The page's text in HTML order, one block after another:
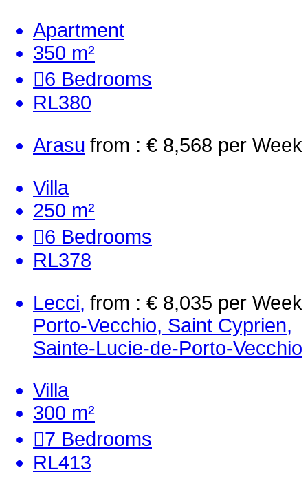
Apartment
350 m²
6 Bedrooms
RL380
from : € 8,568 per Week
Arasu
Villa
250 m²
6 Bedrooms
RL378
from : € 8,035 per Week
Lecci,
Porto-Vecchio, Saint Cyprien,
Sainte-Lucie-de-Porto-Vecchio
Villa
300 m²
7 Bedrooms
RL413